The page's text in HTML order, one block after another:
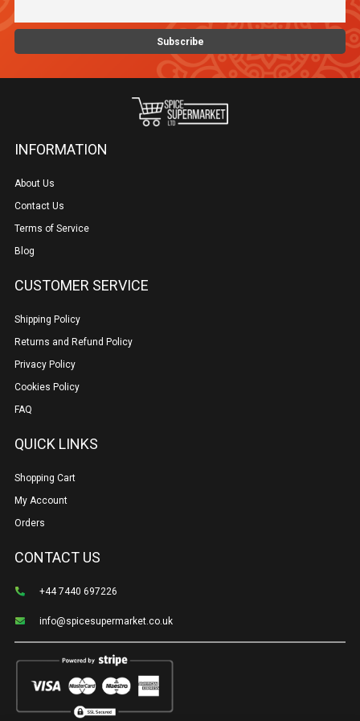
INFORMATION
About Us
Contact Us
Terms of Service
Blog
CUSTOMER SERVICE
Shipping Policy
Returns and Refund Policy
Privacy Policy
Cookies Policy
FAQ
QUICK LINKS
Shopping Cart
My Account
Orders
CONTACT US
+44 7440 697226
info@spicesupermarket.co.uk